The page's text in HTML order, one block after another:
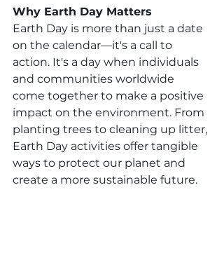
Why Earth Day Matters
Earth Day is more than just a date
on the calendar—it's a call to
action. It's a day when individuals
and communities worldwide
come together to make a positive
impact on the environment. From
planting trees to cleaning up litter,
Earth Day activities offer tangible
ways to protect our planet and
create a more sustainable future.